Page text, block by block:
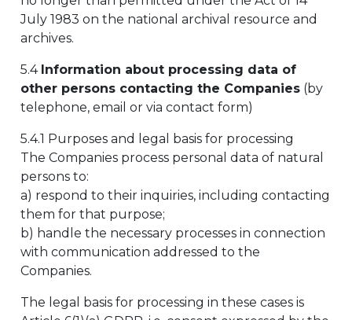
July 1983 on the national archival resource and
archives.
5.4 Information about processing data of
other persons contacting the Companies (by
telephone, email or via contact form)
5.4.1 Purposes and legal basis for processing
The Companies process personal data of natural
persons to:
a) respond to their inquiries, including contacting
them for that purpose;
b) handle the necessary processes in connection
with communication addressed to the
Companies.
The legal basis for processing in these cases is